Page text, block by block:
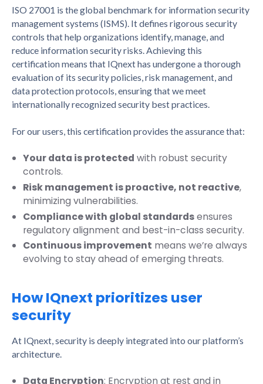
ISO 27001 is the global benchmark for information security
management systems (ISMS). It defines rigorous security
controls that help organizations identify, manage, and
reduce information security risks. Achieving this
certification means that IQnext has undergone a thorough
evaluation of its security policies, risk management, and
data protection protocols, ensuring that we meet
internationally recognized security best practices.
For our users, this certification provides the assurance that:
Your data is protected with robust security
controls.
Risk management is proactive, not reactive,
minimizing vulnerabilities.
Compliance with global standardsensures
regulatory alignment and best-in-class security.
Continuous improvement means we’re always
evolving to stay ahead of emerging threats.
How IQnext prioritizes user
security
At IQnext, security is deeply integrated into our platform’s
architecture.
Data Encryption: Encryption at rest and in